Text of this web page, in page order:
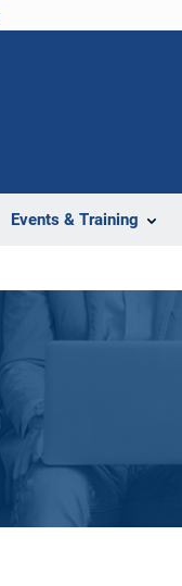
Events & Training